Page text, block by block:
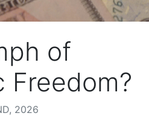
of
Freedom?
2026